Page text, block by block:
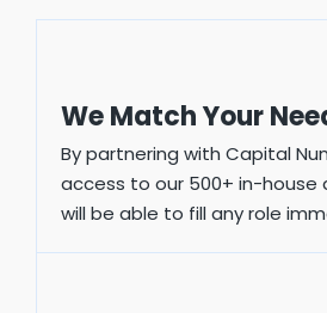
We Match Your
By partnering with Capital
access to our 500+ in-house
will be able to fill any role